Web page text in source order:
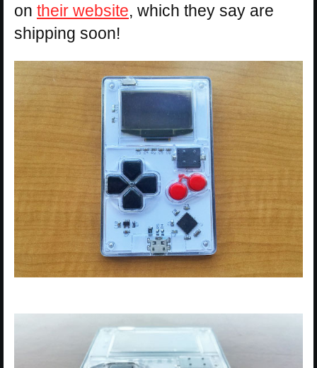
on their website, which they say are
shipping soon!